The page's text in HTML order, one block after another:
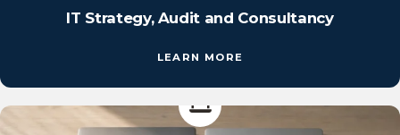
IT Strategy, Audit and Consultancy
LEARN MORE